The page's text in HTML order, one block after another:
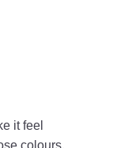
it feel
colours,